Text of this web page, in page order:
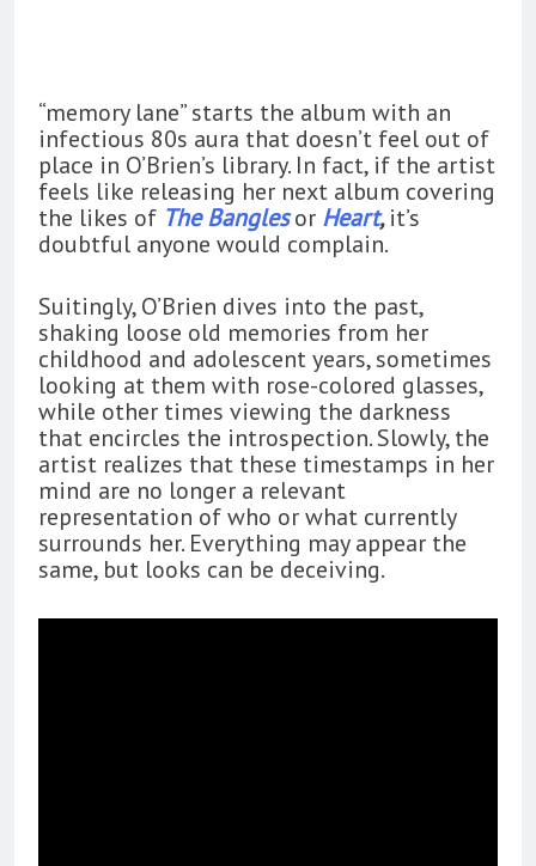
“memory lane” starts the album with an
infectious 80s aura that doesn’t feel out of
place in O’Brien’s library. In fact, if the artist
feels like releasing her next album covering
the likes of The Bangles or Heart,it’s
doubtful anyone would complain.
Suitingly, O’Brien dives into the past,
shaking loose old memories from her
childhood and adolescent years, sometimes
looking at them with rose-colored glasses,
while other times viewing the darkness
that encircles the introspection. Slowly, the
artist realizes that these timestamps in her
mind are no longer a relevant
representation of who or what currently
surrounds her. Everything may appear the
same, but looks can be deceiving.